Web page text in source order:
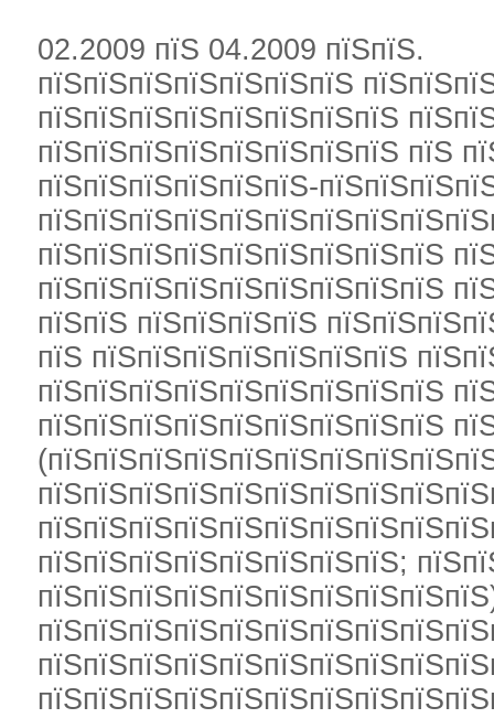
02.2009 пїЅ 04.2009 пїЅпїЅ.
пїЅпїЅпїЅпїЅпїЅпїЅпїЅ
пїЅпїЅпїЅпїЅпїЅпїЅпїЅпїЅ
пїЅпїЅпїЅпїЅпїЅпїЅпїЅпїЅ пїЅ
пїЅпїЅпїЅпїЅпїЅпїЅ-
пїЅпїЅпїЅпїЅпїЅпїЅпїЅпїЅпїЅ
пїЅпїЅпїЅпїЅпїЅпїЅпїЅпїЅпїЅ
пїЅпїЅ пїЅпїЅпїЅпїЅ
пїЅ пїЅпїЅпїЅпїЅпїЅпїЅпїЅ
пїЅпїЅпїЅпїЅпїЅпїЅпїЅпїЅпїЅ
пїЅпїЅпїЅпїЅпїЅпїЅпїЅпїЅпїЅ
пїЅпїЅпїЅпїЅпїЅпїЅпїЅпїЅ;